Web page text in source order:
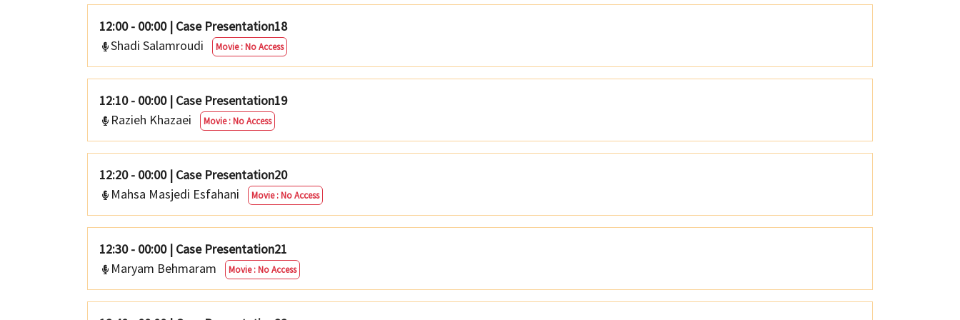
12:00 - 00:00 | Case Presentation18
Shadi Salamroudi
Movie : No Access
12:10 - 00:00 | Case Presentation19
Razieh Khazaei
Movie : No Access
12:20 - 00:00 | Case Presentation20
Mahsa Masjedi Esfahani
Movie : No Access
12:30 - 00:00 | Case Presentation21
Maryam Behmaram
Movie : No Access